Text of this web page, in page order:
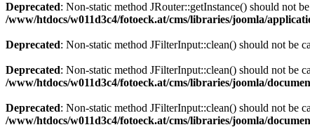
Deprecated: Non-static method JRouter::getInstance() should not
/www/htdocs/w011d3c4/fotoeck.at/cms/libraries/joomla/
Deprecated: Non-static method JFilterInput::clean() should not be
Deprecated: Non-static method JFilterInput::clean() should not be
/www/htdocs/w011d3c4/fotoeck.at/cms/libraries/joomla/
Deprecated: Non-static method JFilterInput::clean() should not be
/www/htdocs/w011d3c4/fotoeck.at/cms/libraries/joomla/